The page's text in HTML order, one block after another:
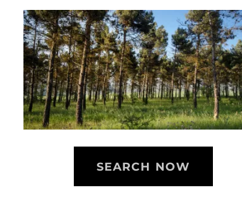
SEARCH NOW